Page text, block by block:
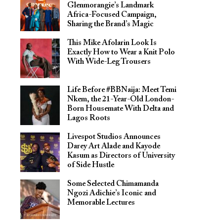
Glenmorangie’s Landmark
Africa-Focused Campaign,
Sharing the Brand’s Magic
This Mike Afolarin Look Is
Exactly How to Wear a Knit Polo
With Wide-Leg Trousers
Life Before #BBNaija: Meet Temi
Nkem, the 21-Year-Old London-
Born Housemate With Delta and
Lagos Roots
Livespot Studios Announces
Darey Art Alade and Kayode
Kasum as Directors of University
of Side Hustle
Some Selected Chimamanda
Ngozi Adichie’s Iconic and
Memorable Lectures